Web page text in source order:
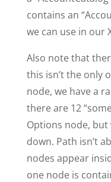
contains an
we can use in our
Also note that
this isn’t the only
node, we have a
there are 12
Options node, but
down. Path isn’t
nodes appear
one node is